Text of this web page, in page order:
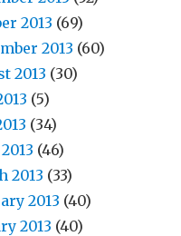
2013 (69)
2013 (60)
2013 (30)
(5)
(34)
(46)
2013 (33)
2013 (40)
2013 (40)